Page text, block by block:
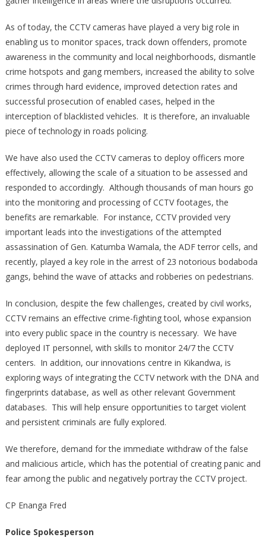
As of today, the CCTV cameras have played a very big role in
enabling us to monitor spaces, track down offenders, promote
awareness in the community and local neighborhoods, dismantle
crime hotspots and gang members, increased the ability to solve
crimes through hard evidence, improved detection rates and
successful prosecution of enabled cases, helped in the
interception of blacklisted vehicles. It is therefore, an invaluable
piece of technology in roads policing.
We have also used the CCTV cameras to deploy officers more
effectively, allowing the scale of a situation to be assessed and
responded to accordingly. Although thousands of man hours go
into the monitoring and processing of CCTV footages, the
benefits are remarkable. For instance, CCTV provided very
important leads into the investigations of the attempted
assassination of Gen. Katumba Wamala, the ADF terror cells, and
recently, played a key role in the arrest of 23 notorious bodaboda
gangs, behind the wave of attacks and robberies on pedestrians.
In conclusion, despite the few challenges, created by civil works,
CCTV remains an effective crime-fighting tool, whose expansion
into every public space in the country is necessary. We have
deployed IT personnel, with skills to monitor 24/7 the CCTV
centers. In addition, our innovations centre in Kikandwa, is
exploring ways of integrating the CCTV network with the DNA and
fingerprints database, as well as other relevant Government
databases. This will help ensure opportunities to target violent
and persistent criminals are fully explored.
We therefore, demand for the immediate withdraw of the false
and malicious article, which has the potential of creating panic and
fear among the public and negatively portray the CCTV project.
CP Enanga Fred
Police Spokesperson